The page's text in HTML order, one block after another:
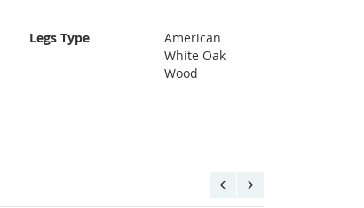
Legs Type
American
White Oak
Wood